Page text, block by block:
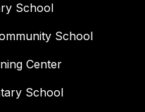
School
School
Center
School